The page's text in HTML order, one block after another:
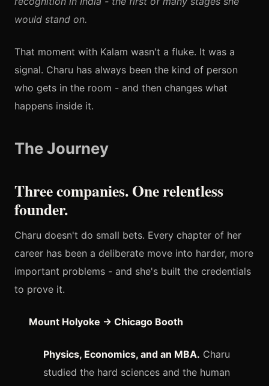
would stand on.
That moment with Kalam wasn't a fluke. It was a
signal. Charu has always been the kind of person
who gets in the room - and then changes what
happens inside it.
The Journey
Three companies. One relentless
founder.
Charu doesn't do small bets. Every chapter of her
career has been a deliberate move into harder, more
important problems - and she's built the credentials
to prove it.
Mount Holyoke → Chicago Booth
Physics, Economics, and an MBA. Charu
studied the hard sciences and the human